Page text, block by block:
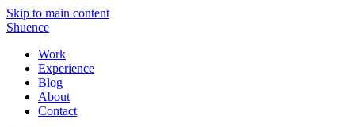
Skip to main content
Shuence
Work
Experience
Blog
About
Contact